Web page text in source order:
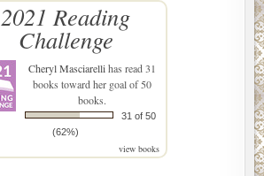
2021 Reading
Challenge
Cheryl Masciarellihas read 31
books toward her goal of 50
books.
31 of 50
(62%)
view books